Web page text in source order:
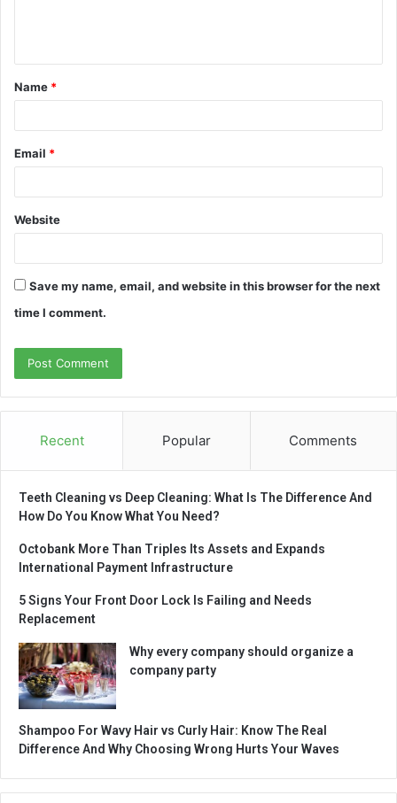
t
*
Name *
Email *
Website
Save my name, email, and website in this browser for the next
time I comment.
Recent Popular Comments
Teeth Cleaning vs Deep Cleaning: What Is The Difference And
How Do You Know What You Need?
Octobank More Than Triples Its Assets and Expands
International Payment Infrastructure
5 Signs Your Front Door Lock Is Failing and Needs
Replacement
Why every company should organize a
company party
Shampoo For Wavy Hair vs Curly Hair: Know The Real
Difference And Why Choosing Wrong Hurts Your Waves